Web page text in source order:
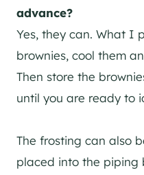
advance?
Yes, they can. What I
brownies, cool them
Then store the
until you are ready to
The frosting can also
placed into the piping